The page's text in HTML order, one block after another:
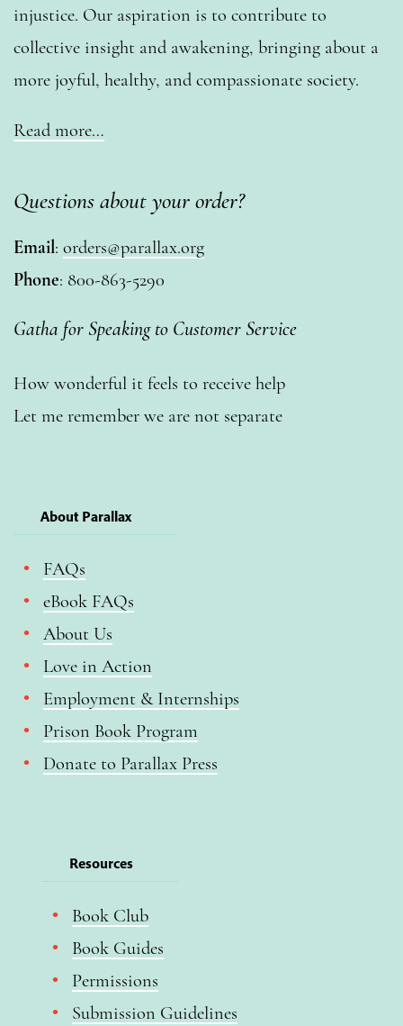
injustice. Our aspiration is to contribute to
collective insight and awakening, bringing about a
more joyful, healthy, and compassionate society.
Read more…
Questions about your order?
Email: orders@parallax.org
Phone: 800-863-5290
Gatha for Speaking to Customer Service
How wonderful it feels to receive help
Let me remember we are not separate
About Parallax
FAQs
eBook FAQs
About Us
Love in Action
Employment & Internships
Prison Book Program
Donate to Parallax Press
Resources
Book Club
Book Guides
Permissions
Submission Guidelines